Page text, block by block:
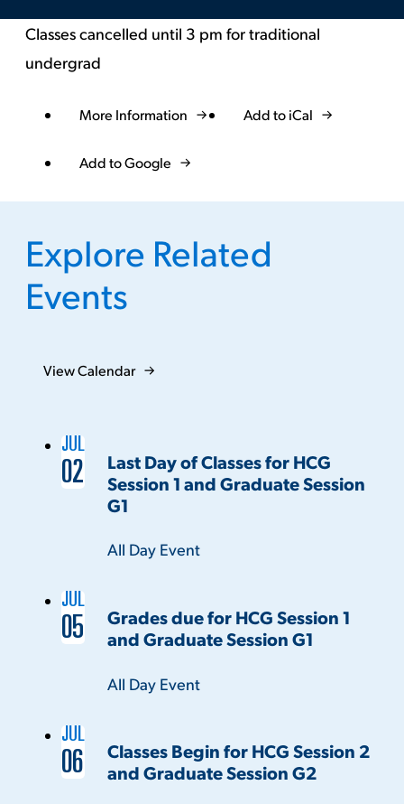
Classes cancelled until 3 pm for traditional
undergrad
EventMore Information Add to iCal
Add to Google
Explore Related
Events
View Calendar
Last Day of Classes for HCG
Session 1 and Graduate Session
G1
JUL
02
Time:
All Day Event
Grades due for HCG Session 1
and Graduate Session G1
JUL
05
Time:
All Day Event
Classes Begin for HCG Session 2
and Graduate Session G2
JUL
06